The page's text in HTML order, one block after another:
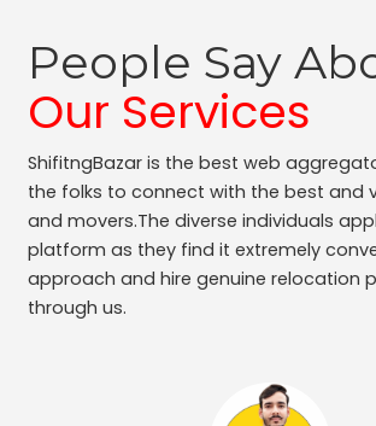
People Say
Our Services
ShifitngBazar is the best web
the folks to connect with the best and
and movers.The diverse individuals
platform as they find it extremely
approach and hire genuine relocation
through us.